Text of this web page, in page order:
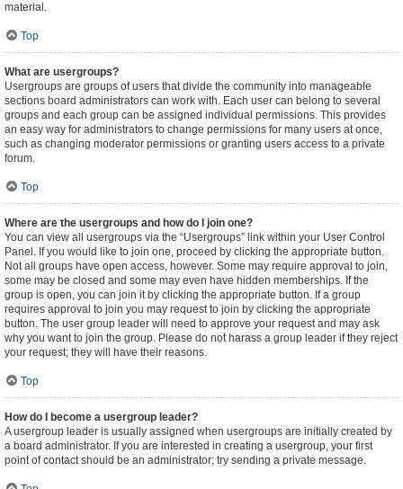
material.
Top
What are usergroups?
Usergroups are groups of users that divide the community into manageable
sections board administrators can work with. Each user can belong to several
groups and each group can be assigned individual permissions. This provides
an easy way for administrators to change permissions for many users at once,
such as changing moderator permissions or granting users access to a private
forum.
Top
Where are the usergroups and how do I join one?
You can view all usergroups via the “Usergroups” link within your User Control
Panel. If you would like to join one, proceed by clicking the appropriate button.
Not all groups have open access, however. Some may require approval to join,
some may be closed and some may even have hidden memberships. If the
group is open, you can join it by clicking the appropriate button. If a group
requires approval to join you may request to join by clicking the appropriate
button. The user group leader will need to approve your request and may ask
why you want to join the group. Please do not harass a group leader if they reject
your request; they will have their reasons.
Top
How do I become a usergroup leader?
A usergroup leader is usually assigned when usergroups are initially created by
a board administrator. If you are interested in creating a usergroup, your first
point of contact should be an administrator; try sending a private message.